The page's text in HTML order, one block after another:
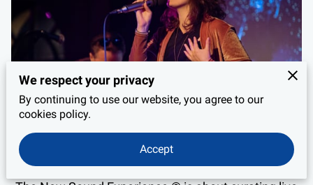
Live Music Event Curation
We respect your privacy
By continuing to use our website, you agree to our
cookies policy.
Accept